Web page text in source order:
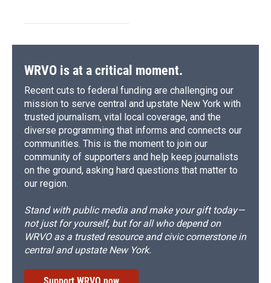
WRVO is at a critical moment.
Recent cuts to federal funding are challenging our
mission to serve central and upstate New York with
trusted journalism, vital local coverage, and the
diverse programming that informs and connects our
communities. This is the moment to join our
community of supporters and help keep journalists
on the ground, asking hard questions that matter to
our region.
Stand with public media and make your gift today—
not just for yourself, but for all who depend on
WRVO as a trusted resource and civic cornerstone in
central and upstate New York.